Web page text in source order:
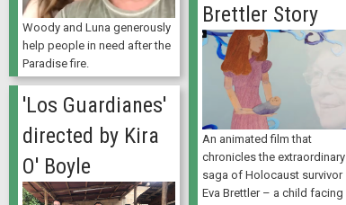
Woody and Luna generously
help people in need after the
Paradise fire.
Brettler Story
An animated film that
chronicles the extraordinary
saga of Holocaust survivor
Eva Brettler – a child facing
'Los Guardianes'
directed by Kira
O' Boyle